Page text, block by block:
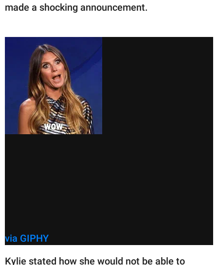
made a shocking announcement.
via GIPHY
Kylie stated how she would not be able to